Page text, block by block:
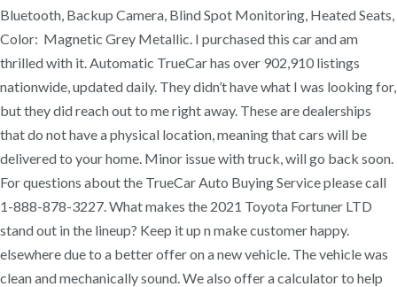
Bluetooth, Backup Camera, Blind Spot Monitoring, Heated Seats,
Color: Magnetic Grey Metallic. I purchased this car and am
thrilled with it. Automatic TrueCar has over 902,910 listings
nationwide, updated daily. They didn’t have what I was looking for,
but they did reach out to me right away. These are dealerships
that do not have a physical location, meaning that cars will be
delivered to your home. Minor issue with truck, will go back soon.
For questions about the TrueCar Auto Buying Service please call
1-888-878-3227. What makes the 2021 Toyota Fortuner LTD
stand out in the lineup? Keep it up n make customer happy.
elsewhere due to a better offer on a new vehicle. The vehicle was
clean and mechanically sound. We also offer a calculator to help